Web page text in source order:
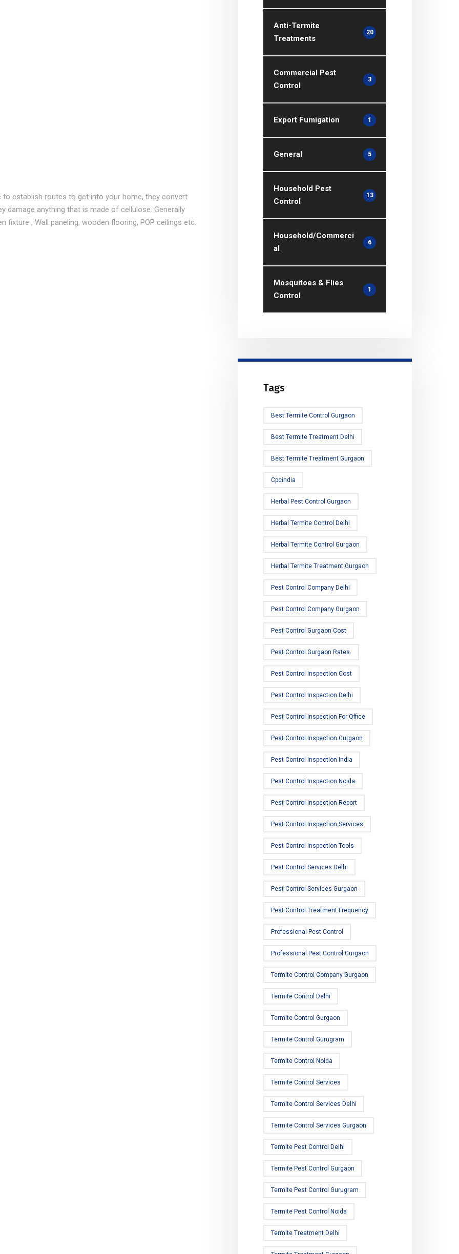
to establish routes to get into your home, they convert
anything that is made of cellulose. Generally
, Wall paneling, wooden flooring, POP ceilings etc.
Anti-Termite
Treatments
20
Commercial Pest
Control
3
Export Fumigation 1
General 5
Household Pest
Control
13
Household/Commerci
al
6
Mosquitoes & Flies
Control
1
Tags
Best Termite Control Gurgaon
Best Termite Treatment Delhi
Best Termite Treatment Gurgaon
Cpcindia
Herbal Pest Control Gurgaon
Herbal Termite Control Delhi
Herbal Termite Control Gurgaon
Herbal Termite Treatment Gurgaon
Pest Control Company Delhi
Pest Control Company Gurgaon
Pest Control Gurgaon Cost
Pest Control Gurgaon Rates.
Pest Control Inspection Cost
Pest Control Inspection Delhi
Pest Control Inspection For Office
Pest Control Inspection Gurgaon
Pest Control Inspection India
Pest Control Inspection Noida
Pest Control Inspection Report
Pest Control Inspection Services
Pest Control Inspection Tools
Pest Control Services Delhi
Pest Control Services Gurgaon
Pest Control Treatment Frequency
Professional Pest Control
Professional Pest Control Gurgaon
Termite Control Company Gurgaon
Termite Control Delhi
Termite Control Gurgaon
Termite Control Gurugram
Termite Control Noida
Termite Control Services
Termite Control Services Delhi
Termite Control Services Gurgaon
Termite Pest Control Delhi
Termite Pest Control Gurgaon
Termite Pest Control Gurugram
Termite Pest Control Noida
Termite Treatment Delhi